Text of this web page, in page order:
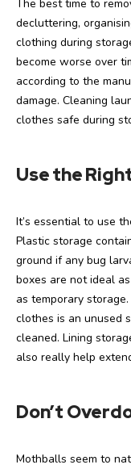
The best time to
decluttering,
clothing during
become worse over
according to the
damage. Cleaning
clothes safe during
Use the
It’s essential to use
Plastic storage
ground if any bug
boxes are not ideal
as temporary
clothes is an unused
cleaned. Lining
also really help
Don’t
Mothballs seem to